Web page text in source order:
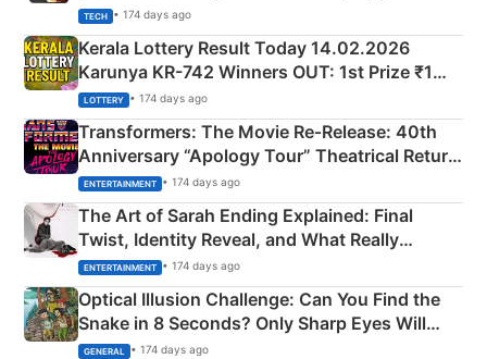
TECH • 174 days ago
Kerala Lottery Result Today 14.02.2026
Karunya KR-742 Winners OUT: 1st Prize ₹1
Crore Winning Numbers - KC 889462
LOTTERY • 174 days ago
Transformers: The Movie Re‑Release: 40th
Anniversary “Apology Tour” Theatrical Return
Explained
ENTERTAINMENT • 174 days ago
The Art of Sarah Ending Explained: Final
Twist, Identity Reveal, and What Really
Happened
ENTERTAINMENT • 174 days ago
Optical Illusion Challenge: Can You Find the
Snake in 8 Seconds? Only Sharp Eyes Will
Succeed!
GENERAL • 174 days ago